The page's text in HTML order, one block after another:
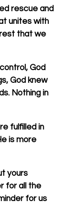
rescue and
unites with
that we
God
God knew
Nothing in
fulfilled in
is more
yours
for all the
for us